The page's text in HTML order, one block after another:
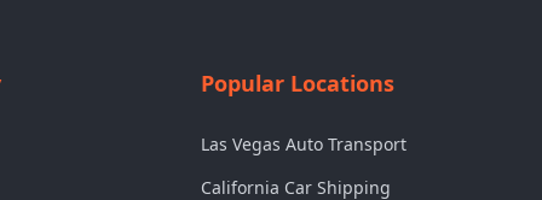
Popular Locations
Las Vegas Auto Transport
California Car Shipping